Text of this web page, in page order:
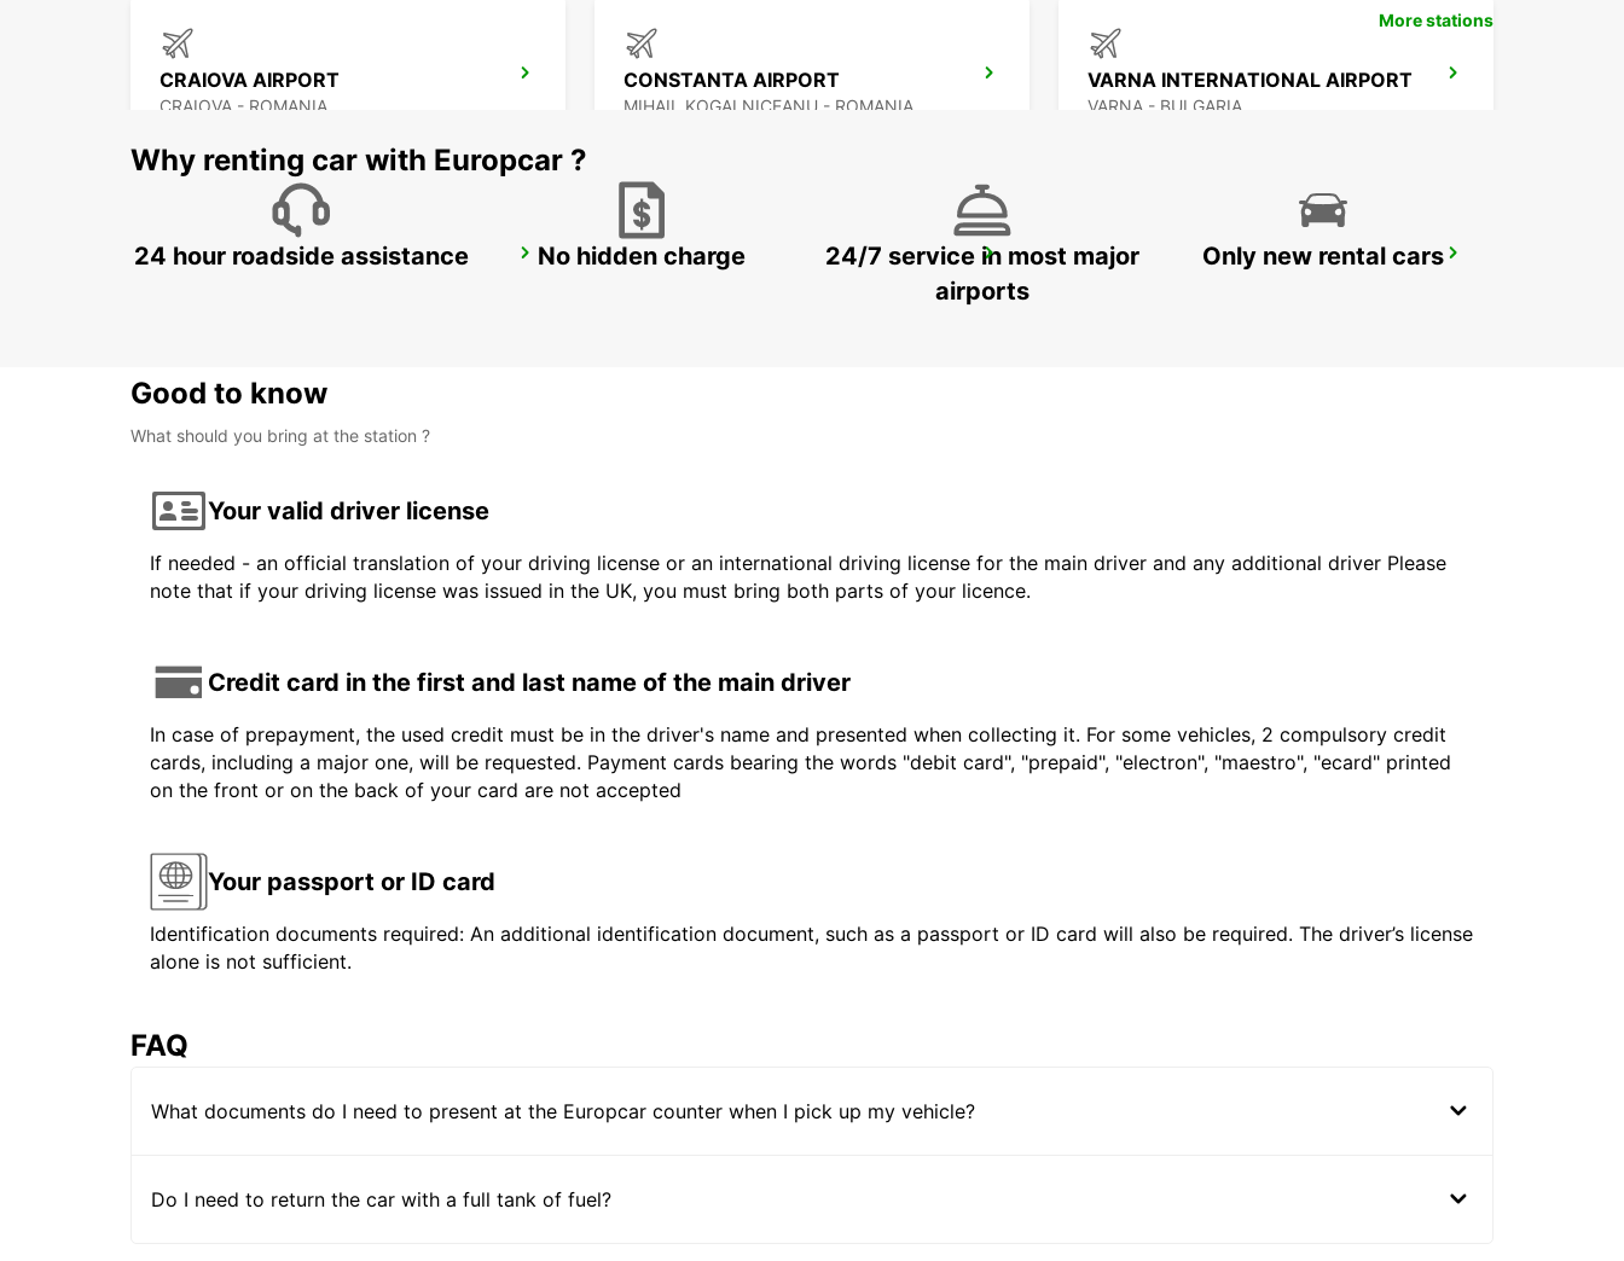
CRAIOVA AIRPORT
CRAIOVA - ROMANIA
CONSTANTA AIRPORT
MIHAIL KOGALNICEANU - ROMANIA
VARNA INTERNATIONAL AIRPORT
VARNA - BULGARIA
CONSTANTA DOWN TOWN SIBIU AIRPORT BOURGAS AIRPORT
More stations
Why renting car with Europcar ?
24 hour roadside assistance No hidden charge
24/7 service in most major
airports
Only new rental cars
Good to know
What should you bring at the station ?
Your valid driver license
If needed - an official translation of your driving license or an international driving license for the main driver and any additional driver Please
note that if your driving license was issued in the UK, you must bring both parts of your licence.
Credit card in the first and last name of the main driver
In case of prepayment, the used credit must be in the driver's name and presented when collecting it. For some vehicles, 2 compulsory credit
cards, including a major one, will be requested. Payment cards bearing the words "debit card", "prepaid", "electron", "maestro", "ecard" printed
on the front or on the back of your card are not accepted
Your passport or ID card
Identification documents required: An additional identification document, such as a passport or ID card will also be required. The driver’s license
alone is not sufficient.
FAQ
What documents do I need to present at the Europcar counter when I pick up my vehicle?
Do I need to return the car with a full tank of fuel?